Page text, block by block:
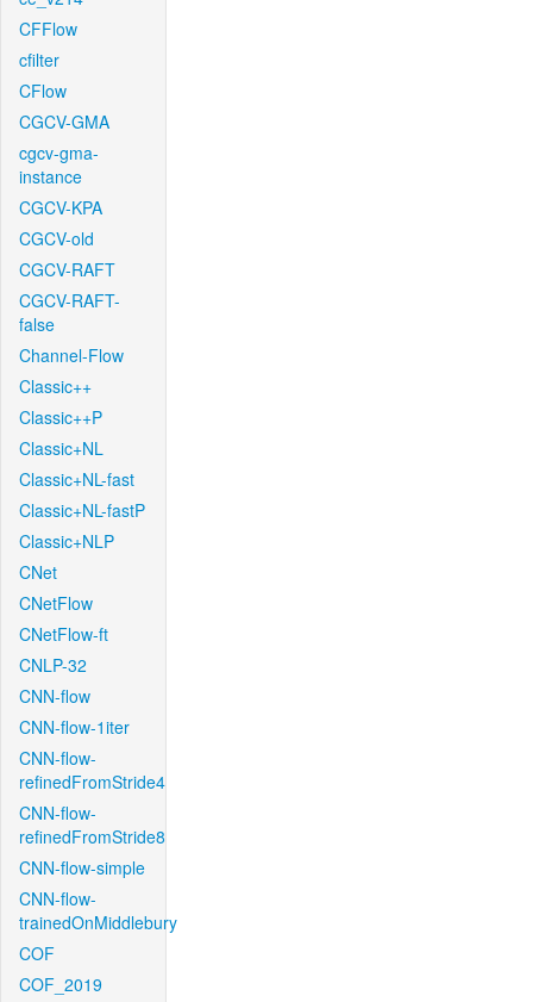
CFFlow
cfilter
CFlow
CGCV-GMA
cgcv-gma-
instance
CGCV-KPA
CGCV-old
CGCV-RAFT
CGCV-RAFT-
false
Channel-Flow
Classic++
Classic++P
Classic+NL
Classic+NL-fast
Classic+NL-fastP
Classic+NLP
CNet
CNetFlow
CNetFlow-ft
CNLP-32
CNN-flow
CNN-flow-1iter
CNN-flow-
refinedFromStride4
CNN-flow-
refinedFromStride8
CNN-flow-simple
CNN-flow-
trainedOnMiddlebury
COF
COF_2019